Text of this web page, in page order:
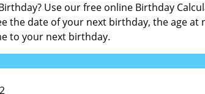
Use our free online Birthday
the date of your next birthday, the age at
to your next birthday.